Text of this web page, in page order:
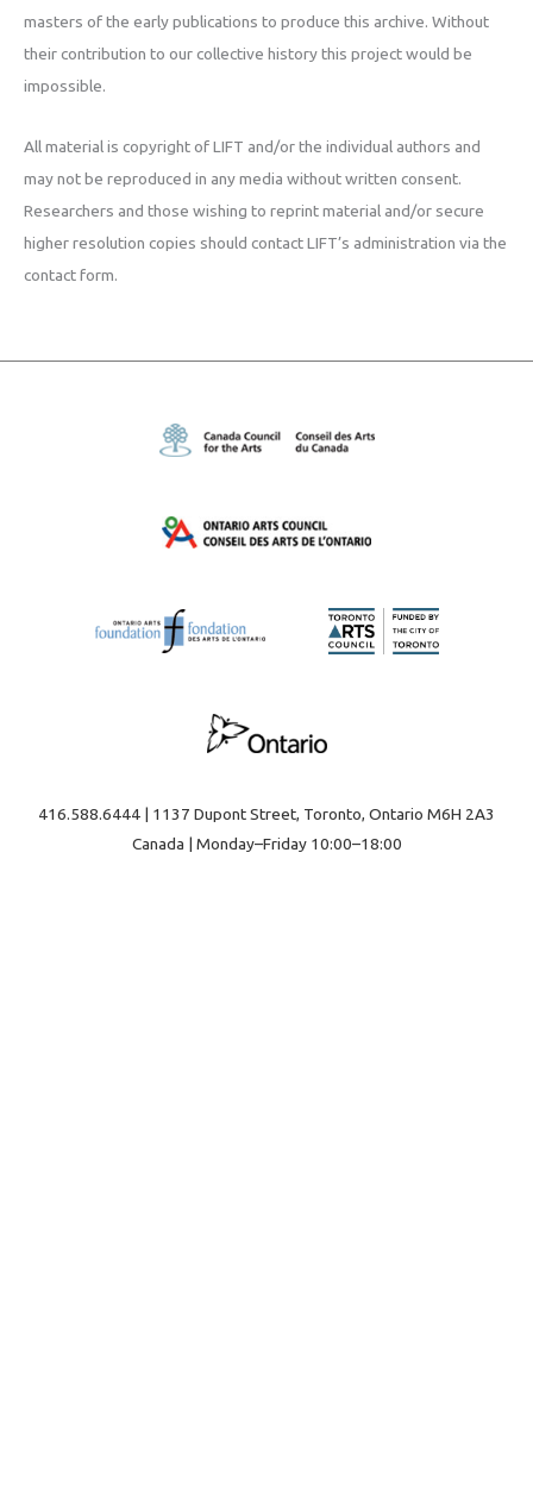
masters of the early publications to produce this archive. Without
their contribution to our collective history this project would be
impossible.
All material is copyright of LIFT and/or the individual authors and
may not be reproduced in any media without written consent.
Researchers and those wishing to reprint material and/or secure
higher resolution copies should contact LIFT’s administration via the
contact form.
416.588.6444 | 1137 Dupont Street, Toronto, Ontario M6H 2A3
Canada | Monday–Friday 10:00–18:00